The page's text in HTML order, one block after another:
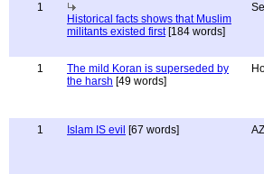
1
Historical facts shows that Muslim
militants existed first[184 words]
1
The mild Koran is superseded by
the harsh [49 words]
1 Islam IS evil [67 words]